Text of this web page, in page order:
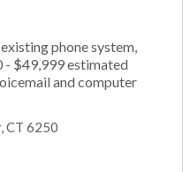
phone system,
- $49,999 estimated
and computer
CT 6250